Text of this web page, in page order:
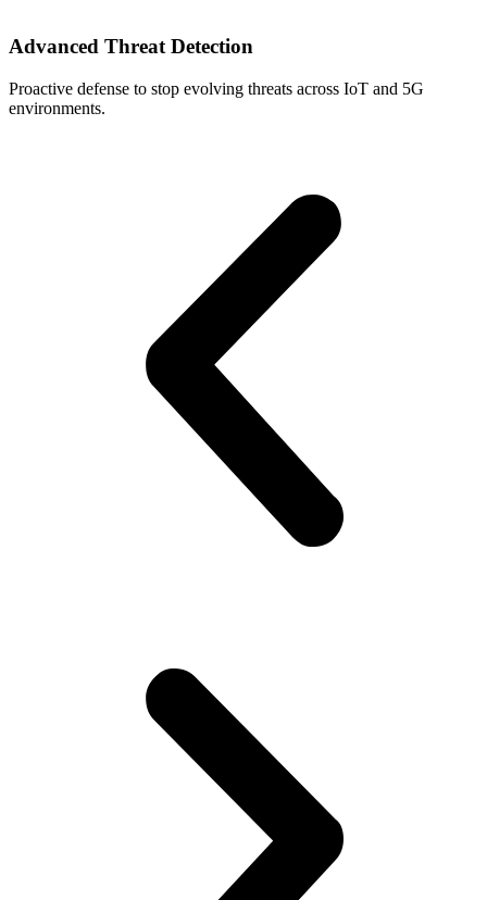
Advanced Threat Detection
Proactive defense to stop evolving threats across IoT and 5G
environments.